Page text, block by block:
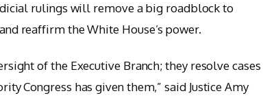
rulings will remove a big roadblock to
reaffirm the White House’s power.
of the Executive Branch; they resolve cases
Congress has given them,” said Justice Amy